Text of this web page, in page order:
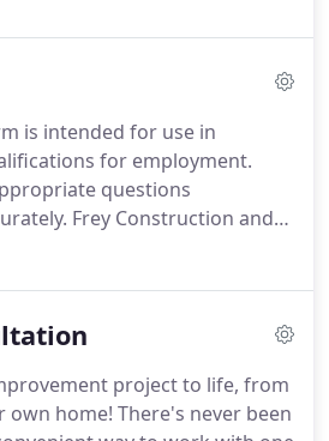
to assure you of the best
services in the industry.
is intended for use in
for employment.
questions
Frey Construction and
LLC is an equal opportunity
on applicant due to age, race,
origin, ancestry, arrest,
as prohibited by law or
project to life, from
own home! There's never been